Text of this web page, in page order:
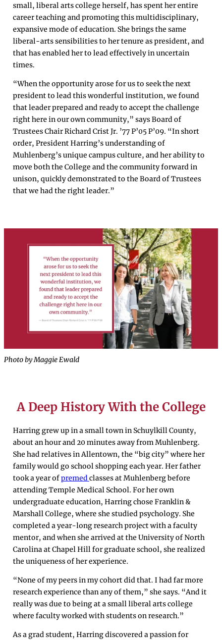
small, liberal arts college herself, has spent her entire
career teaching and promoting this multidisciplinary,
expansive mode of education. She brings the same
liberal-arts sensibilities to her tenure as president, and
that has enabled her to lead effectively in uncertain
times.
“​​When the opportunity arose for us to seek the next
president to lead this wonderful institution, we found
that leader prepared and ready to accept the challenge
right here in our own community,” says Board of
Trustees Chair Richard Crist Jr. ’77 P’05 P’09. “In short
order, President Harring’s understanding of
Muhlenberg’s unique campus culture, and her ability to
move both the College and the community forward in
unison, quickly demonstrated to the Board of Trustees
that we had the right leader.”
Photo by Maggie Ewald
A Deep History With the College
Harring grew up in a small town in Schuylkill County,
about an hour and 20 minutes away from Muhlenberg.
She had relatives in Allentown, the “big city” where her
family would go school shopping each year. Her father
took a year ofpremedclasses at Muhlenberg before
attending Temple Medical School. For her own
undergraduate education, Harring chose Franklin &
Marshall College, where she studied psychology. She
completed a year-long research project with a faculty
mentor, and when she arrived at the University of North
Carolina at Chapel Hill for graduate school, she realized
the uniqueness of her experience.
“None of my peers in my cohort did that. I had far more
research experience than any of them,” she says. “And it
really was due to being at a small liberal arts college
where faculty worked with students on research.”
As a grad student, Harring discovered a passion for